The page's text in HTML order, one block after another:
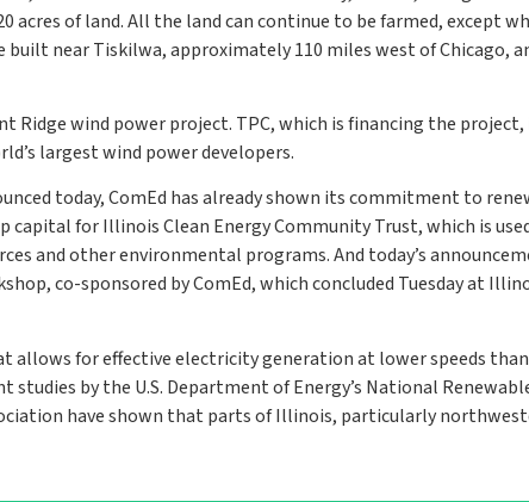
of land. All the land can continue to be farmed, except
near Tiskilwa, approximately 110 miles west of Chicago,
Ridge wind power project. TPC, which is financing the project,
largest wind power developers.
today, ComEd has already shown its commitment to
for Illinois Clean Energy Community Trust, which is
and other environmental programs. And today’s
co-sponsored by ComEd, which concluded Tuesday at
for effective electricity generation at lower speeds than
by the U.S. Department of Energy’s National
have shown that parts of Illinois, particularly